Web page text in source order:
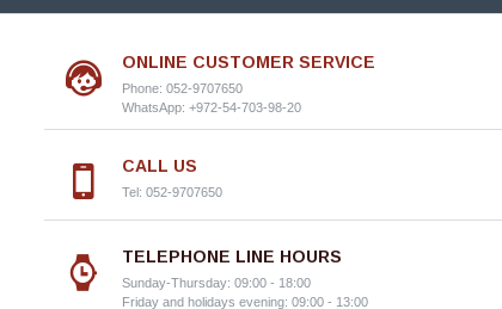
ONLINE CUSTOMER SERVICE
Phone: 052-9707650
WhatsApp: +972-54-703-98-20
CALL US
Tel: 052-9707650
TELEPHONE LINE HOURS
Sunday-Thursday: 09:00 - 18:00
Friday and holidays evening: 09:00 - 13:00